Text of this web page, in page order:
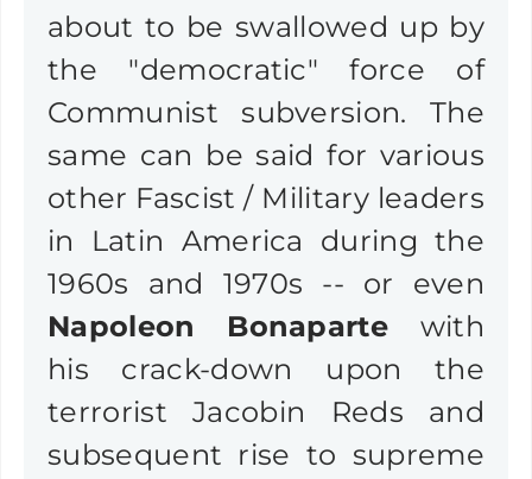
about to be swallowed up by
the "democratic" force of
Communist subversion. The
same can be said for various
other Fascist / Military leaders
in Latin America during the
1960s and 1970s -- or even
Napoleon Bonaparte with
his crack-down upon the
terrorist Jacobin Reds and
subsequent rise to supreme